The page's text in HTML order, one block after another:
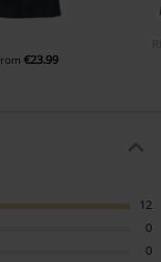
€23.99
12
0
0